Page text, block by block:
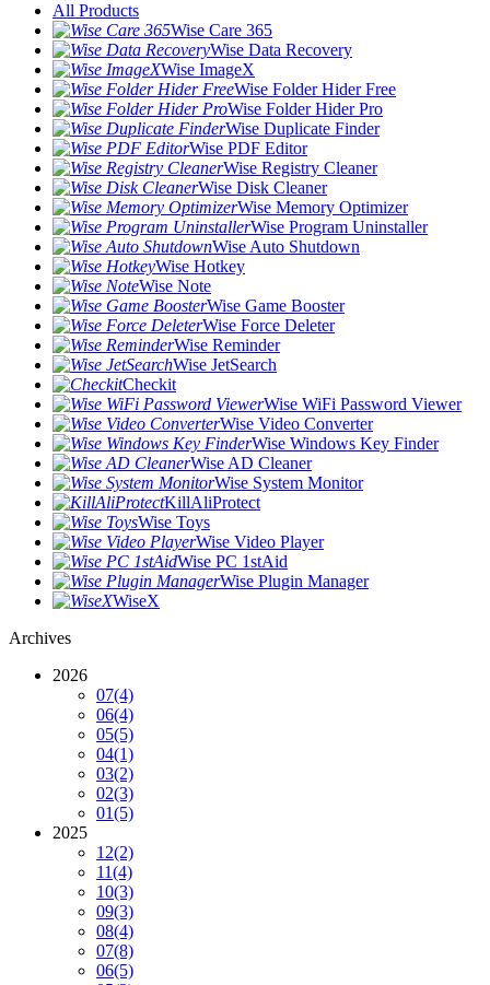
All Products
Wise Care 365
Wise Data Recovery
Wise ImageX
Wise Folder Hider Free
Wise Folder Hider Pro
Wise Duplicate Finder
Wise PDF Editor
Wise Registry Cleaner
Wise Disk Cleaner
Wise Memory Optimizer
Wise Program Uninstaller
Wise Auto Shutdown
Wise Hotkey
Wise Note
Wise Game Booster
Wise Force Deleter
Wise Reminder
Wise JetSearch
Checkit
Wise WiFi Password Viewer
Wise Video Converter
Wise Windows Key Finder
Wise AD Cleaner
Wise System Monitor
KillAliProtect
Wise Toys
Wise Video Player
Wise PC 1stAid
Wise Plugin Manager
WiseX
Archives
2026
07(4)
06(4)
05(5)
04(1)
03(2)
02(3)
01(5)
2025
12(2)
11(4)
10(3)
09(3)
08(4)
07(8)
06(5)